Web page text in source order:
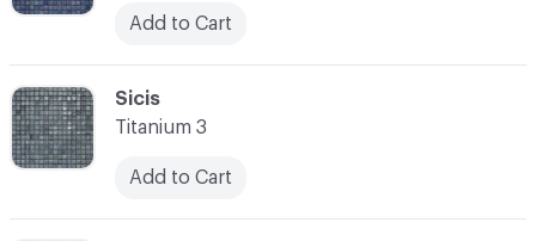
C-000043
Sicis
Titanium 3
Add to Cart
Add to Cart